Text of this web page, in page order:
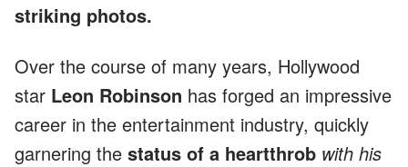
striking photos.
Over the course of many years, Hollywood
star Leon Robinson has forged an impressive
career in the entertainment industry, quickly
garnering the status of a heartthrob with his